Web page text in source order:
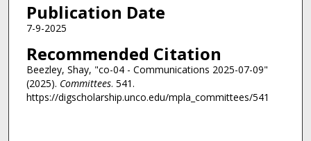
Publication Date
7-9-2025
Recommended Citation
Beezley, Shay, "co-04 - Communications 2025-07-09"
(2025). Committees. 541.
https://digscholarship.unco.edu/mpla_committees/541